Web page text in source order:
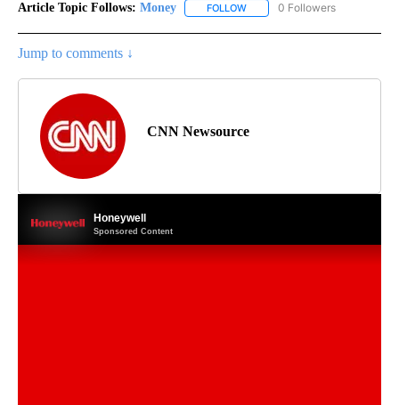
Article Topic Follows: Money FOLLOW FOLLOW "MONEY" TO
0 Followers
Jump to comments ↓
CNN Newsource